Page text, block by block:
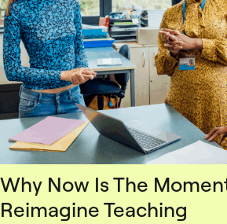
Why Now Is The
Reimagine Teaching